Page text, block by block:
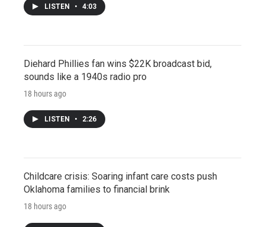
LISTEN • 4:03
Diehard Phillies fan wins $22K broadcast bid,
sounds like a 1940s radio pro
18 hours ago
LISTEN • 2:26
Childcare crisis: Soaring infant care costs push
Oklahoma families to financial brink
18 hours ago